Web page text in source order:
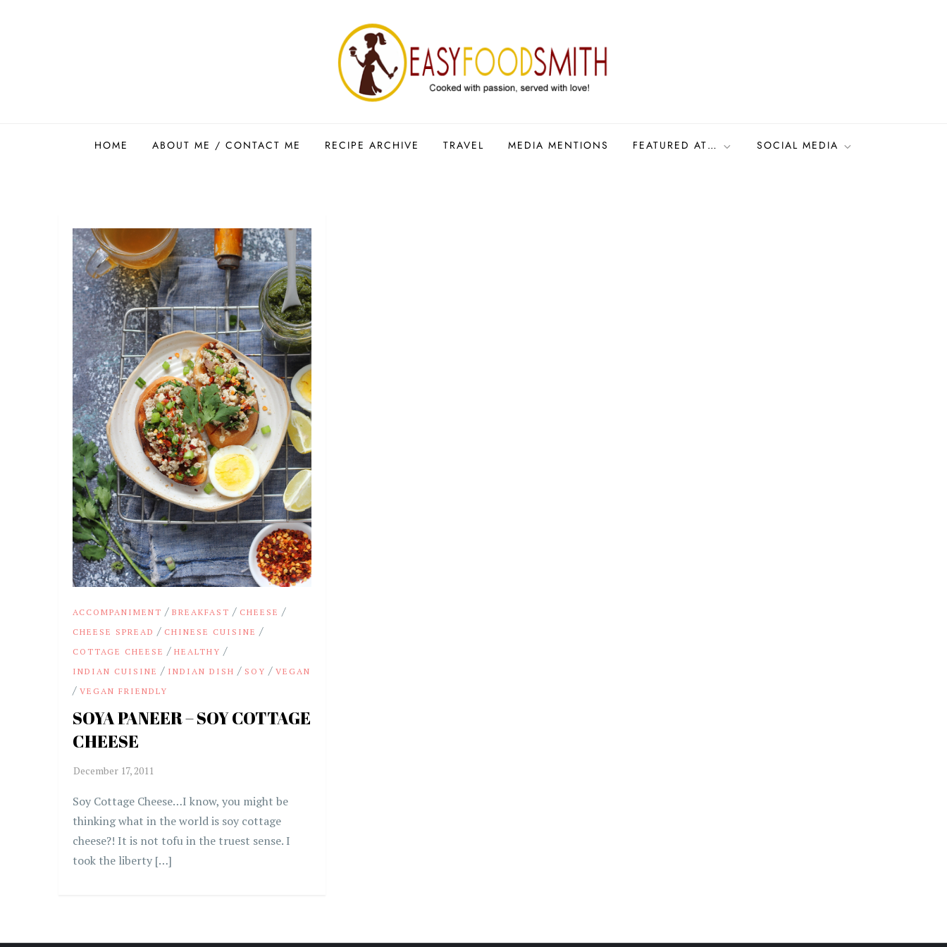
HOME ABOUT ME / CONTACT ME RECIPE ARCHIVE TRAVEL MEDIA MENTIONS FEATURED AT… SOCIAL MEDIA
ACCOMPANIMENT /BREAKFAST / CHEESE /
CHEESE SPREAD / CHINESE CUISINE /
COTTAGE CHEESE /HEALTHY /
INDIAN CUISINE / INDIAN DISH / SOY /VEGAN
/VEGAN FRIENDLY
SOYA PANEER – SOY COTTAGE
CHEESE
Soy Cottage Cheese…I know, you might be
thinking what in the world is soy cottage
cheese?! It is not tofu in the truest sense. I
took the liberty […]